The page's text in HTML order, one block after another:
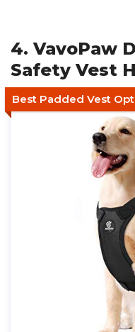
4. VavoPaw
Safety Vest
Best Padded Vest